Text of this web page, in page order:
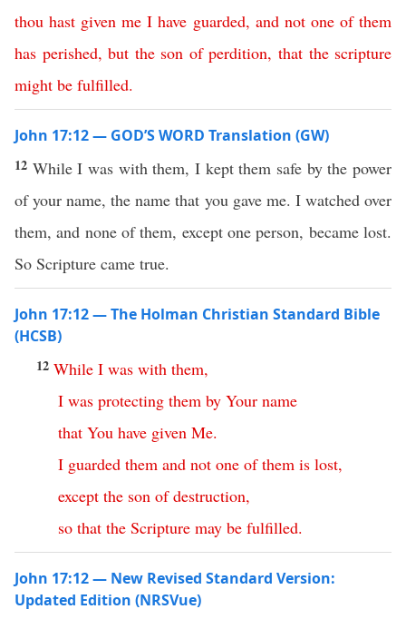
thou hast given me I have guarded, and not one of them
has perished,but the son of perdition, that the scripture
might be fulfilled.
John 17:12 — GOD’S WORD Translation (GW)
12 While I was with them, I kept them safe by the power
of your name, the name that you gave me. I watched over
them, and none of them, except one person, became lost.
So Scripture came true.
John 17:12 — The Holman Christian Standard Bible
(HCSB)
12 While I was with them,
I was protecting them by Your name
that You have given Me.
I guarded them and not one of them is lost,
except the son of destruction,
so that the Scripture may be fulfilled.
John 17:12 — New Revised Standard Version:
Updated Edition (NRSVue)